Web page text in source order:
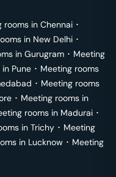
rooms in Chennai ･
in New Delhi ･
in Gurugram ･ Meeting
in Pune ･ Meeting rooms
･ Meeting rooms
･ Meeting rooms in
rooms in Madurai ･
in Trichy ･ Meeting
in Lucknow ･ Meeting